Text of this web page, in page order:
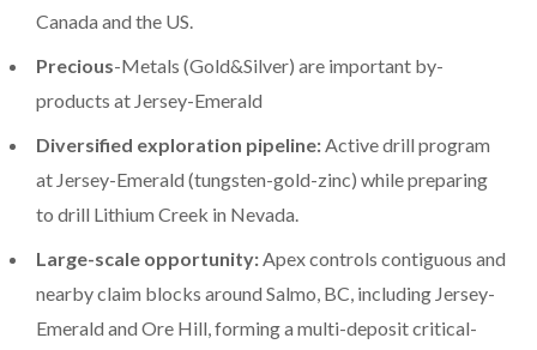
Canada and the US.
Precious-Metals (Gold&Silver) are important by-
products at Jersey-Emerald
Diversified exploration pipeline:Active drill program
at Jersey-Emerald (tungsten-gold-zinc) while preparing
to drill Lithium Creek in Nevada.
Large-scale opportunity:Apex controls contiguous and
nearby claim blocks around Salmo, BC, including Jersey-
Emerald and Ore Hill, forming a multi-deposit critical-